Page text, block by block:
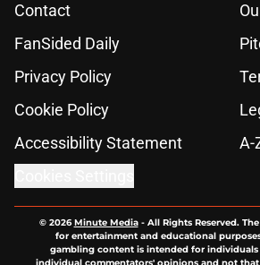
Contact
FanSided Daily
Privacy Policy
Cookie Policy
Accessibility Statement
A-
© 2026Minute Media- All Rights Reserved.
for entertainment and educational
gambling content is intended for individuals